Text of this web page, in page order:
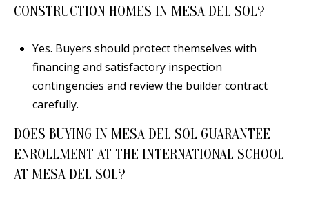
CONSTRUCTION HOMES IN MESA DEL SOL?
Yes. Buyers should protect themselves with
financing and satisfactory inspection
contingencies and review the builder contract
carefully.
DOES BUYING IN MESA DEL SOL GUARANTEE
ENROLLMENT AT THE INTERNATIONAL SCHOOL
AT MESA DEL SOL?